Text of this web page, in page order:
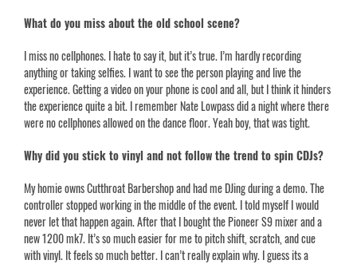
What do you miss about the old school scene?
I miss no cellphones. I hate to say it, but it’s true. I’m hardly recording
anything or taking selfies. I want to see the person playing and live the
experience. Getting a video on your phone is cool and all, but I think it hinders
the experience quite a bit. I remember Nate Lowpass did a night where there
were no cellphones allowed on the dance floor. Yeah boy, that was tight.
Why did you stick to vinyl and not follow the trend to spin CDJs?
My homie owns Cutthroat Barbershop and had me DJing during a demo. The
controller stopped working in the middle of the event. I told myself I would
never let that happen again. After that I bought the Pioneer S9 mixer and a
new 1200 mk7. It’s so much easier for me to pitch shift, scratch, and cue
with vinyl. It feels so much better. I can’t really explain why. I guess its a